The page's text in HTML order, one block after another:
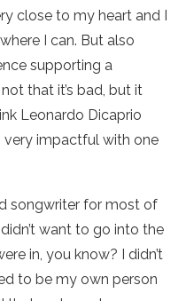
close to my heart and I
I can. But also
supporting a
that it’s bad, but it
Leonardo Dicaprio
very impactful with one
songwriter for most of
want to go into the
in, you know? I didn’t
to be my own person